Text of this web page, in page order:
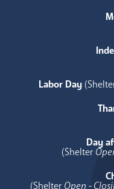
Labor Day
Day
(Shelter
(Shelter Open -